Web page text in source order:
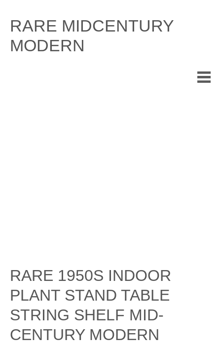
content
RARE MIDCENTURY
MODERN
RARE 1950S INDOOR
PLANT STAND TABLE
STRING SHELF MID-
CENTURY MODERN